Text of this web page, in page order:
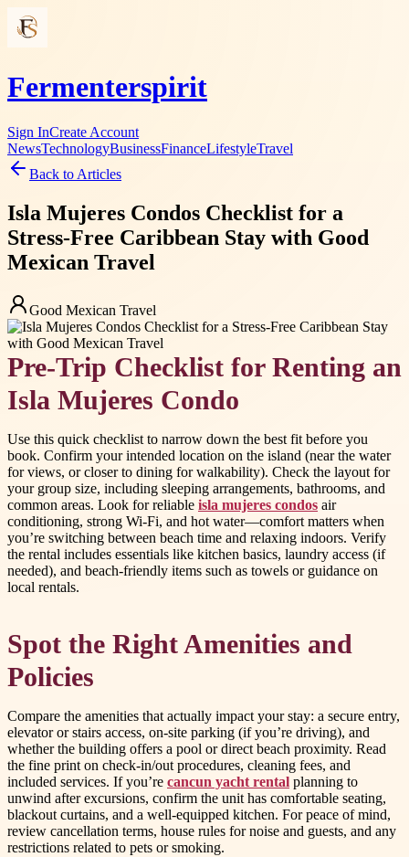
Fermenterspirit
Sign InCreate Account
NewsTechnologyBusinessFinanceLifestyleTravel
Back to Articles
Isla Mujeres Condos Checklist for a
Stress-Free Caribbean Stay with Good
Mexican Travel
Good Mexican Travel
Pre-Trip Checklist for Renting an
Isla Mujeres Condo
Use this quick checklist to narrow down the best fit before you
book. Confirm your intended location on the island (near the water
for views, or closer to dining for walkability). Check the layout for
your group size, including sleeping arrangements, bathrooms, and
common areas. Look for reliable isla mujeres condos air
conditioning, strong Wi-Fi, and hot water—comfort matters when
you’re switching between beach time and relaxing indoors. Verify
the rental includes essentials like kitchen basics, laundry access (if
needed), and beach-friendly items such as towels or guidance on
local rentals.
Spot the Right Amenities and
Policies
Compare the amenities that actually impact your stay: a secure entry,
elevator or stairs access, on-site parking (if you’re driving), and
whether the building offers a pool or direct beach proximity. Read
the fine print on check-in/out procedures, cleaning fees, and
included services. If you’re cancun yacht rental planning to
unwind after excursions, confirm the unit has comfortable seating,
blackout curtains, and a well-equipped kitchen. For peace of mind,
review cancellation terms, house rules for noise and guests, and any
restrictions related to pets or smoking.